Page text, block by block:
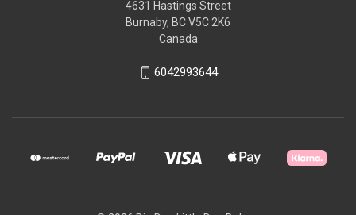
4631 Hastings Street
Burnaby, BC V5C 2K6
Canada
6042993644